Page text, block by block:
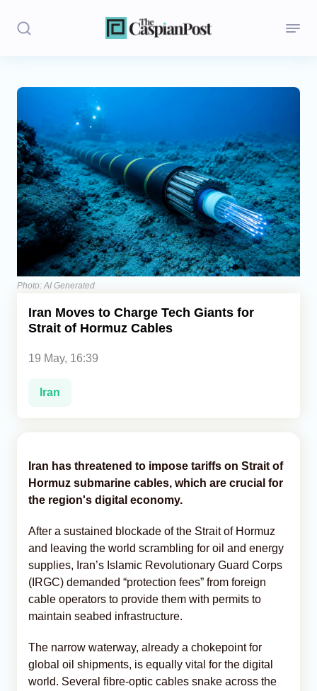
Stories
Politics
Opinion
Regions
Iran
Central Asia
Economics
Caucasus
Photo: AI Generated
Iran Moves to Charge Tech Giants for
Strait of Hormuz Cables
19 May, 16:39
Iran
Iran has threatened to impose tariffs on Strait of
Hormuz submarine cables, which are crucial for
the region's digital economy.
After a sustained blockade of the Strait of Hormuz
and leaving the world scrambling for oil and energy
supplies, Iran’s Islamic Revolutionary Guard Corps
(IRGC) demanded “protection fees” from foreign
cable operators to provide them with permits to
maintain seabed infrastructure.
The narrow waterway, already a chokepoint for
global oil shipments, is equally vital for the digital
world. Several fibre-optic cables snake across the